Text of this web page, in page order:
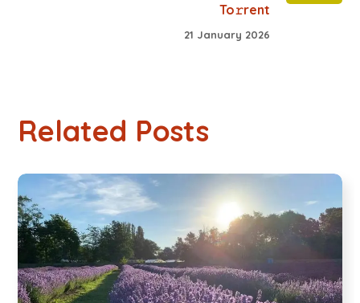
To𝚛rent
21 January 2026
Related Posts